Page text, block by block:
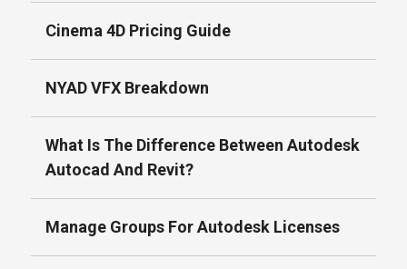
Cinema 4D Pricing Guide
NYAD VFX Breakdown
What Is The Difference Between Autodesk
Autocad And Revit?
Manage Groups For Autodesk Licenses